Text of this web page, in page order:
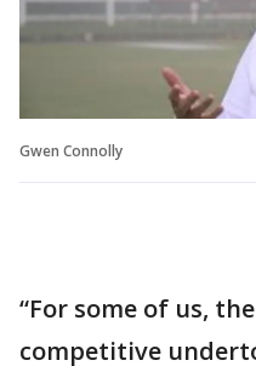
Gwen Connolly
“For some of us,
competitive